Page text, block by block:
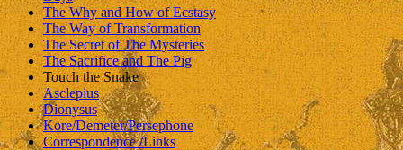
The Why and How of Ecstasy
The Way of Transformation
The Secret of The Mysteries
The Sacrifice and The Pig
Touch the Snake
Asclepius
Dionysus
Kore/Demeter/Persephone
Correspondence /Links